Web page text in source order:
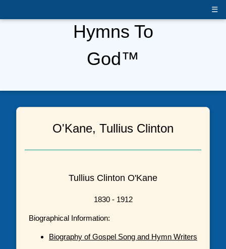
☰
Hymns To
God™
O'Kane, Tullius Clinton
Tullius Clinton O'Kane
1830 - 1912
Biographical Information:
Biography of Gospel Song and Hymn Writers